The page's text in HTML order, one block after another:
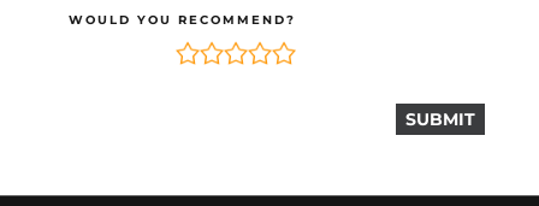
WOULD YOU RECOMMEND?